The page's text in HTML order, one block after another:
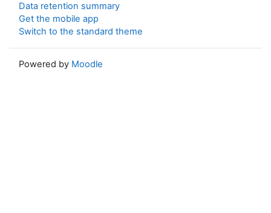
Data retention summary
Get the mobile app
Switch to the standard theme
Powered by Moodle